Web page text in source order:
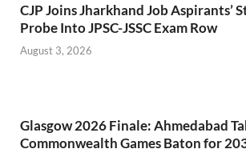
CJP Joins Jharkhand Job Aspirants’
Probe Into JPSC-JSSC Exam Row
August 3, 2026
Glasgow 2026 Finale: Ahmedabad
Commonwealth Games Baton for